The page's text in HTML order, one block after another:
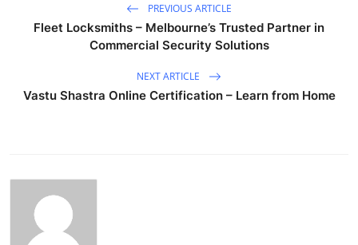
PREVIOUS ARTICLE
Fleet Locksmiths – Melbourne’s Trusted Partner in
Commercial Security Solutions
NEXT ARTICLE
Vastu Shastra Online Certification – Learn from Home